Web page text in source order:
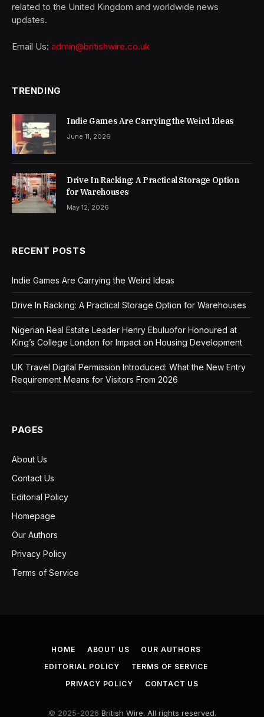
related to the United Kingdom and worldwide news
updates.
Email Us: admin@britishwire.co.uk
TRENDING
Indie Games Are Carrying the Weird Ideas
June 11, 2026
Drive In Racking: A Practical Storage Option
for Warehouses
May 12, 2026
RECENT POSTS
Indie Games Are Carrying the Weird Ideas
Drive In Racking: A Practical Storage Option for Warehouses
Nigerian Real Estate Leader Henry Ebuluofor Honoured at
King’s College London for Impact on Housing Development
UK Travel Digital Permission Introduced: What the New Entry
Requirement Means for Visitors From 2026
PAGES
About Us
Contact Us
Editorial Policy
Homepage
Our Authors
Privacy Policy
Terms of Service
HOME ABOUT US
OUR AUTHORS
EDITORIAL POLICY
TERMS OF SERVICE
PRIVACY POLICY
CONTACT US
© 2025-2026 British Wire. All rights reserved.